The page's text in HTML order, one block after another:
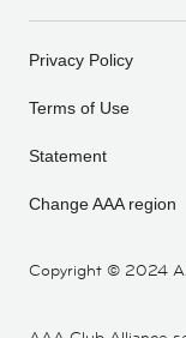
Copyright © 2024
Privacy Policy
Terms of Use
Statement
Change AAA region